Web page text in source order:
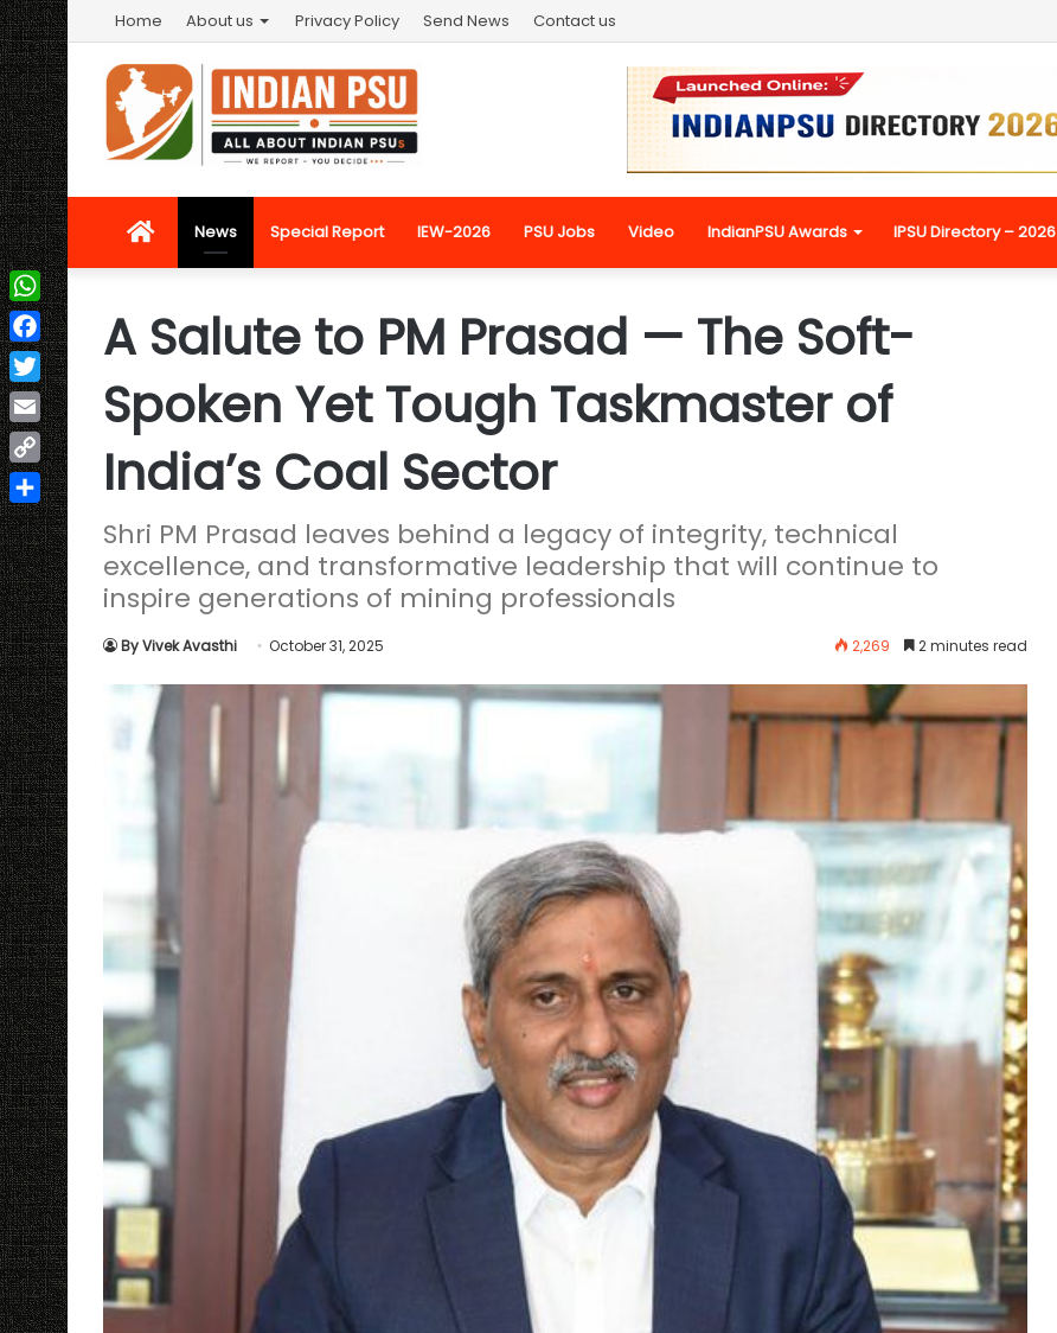
Home About us Privacy Policy Send News Contact us
HomeNews Special Report IEW-2026 PSU Jobs Video IndianPSU Awards IPSU Directory – 2026
A Salute to PM Prasad — The Soft-
Spoken Yet Tough Taskmaster of
India’s Coal Sector
Shri PM Prasad leaves behind a legacy of integrity, technical
excellence, and transformative leadership that will continue to
inspire generations of mining professionals
By Vivek Avasthi October 31, 2025 2,269 2 minutes read
WhatsApp
Facebook
Twitter
Email
Copy
Link
Share